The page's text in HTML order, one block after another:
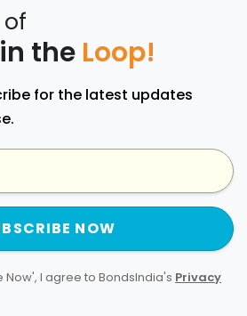
the Loop!
for the latest updates
NOW
Now', I agree to BondsIndia's Privacy